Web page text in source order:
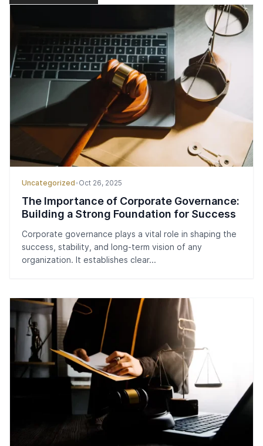
Uncategorized•Oct 26, 2025
The Importance of Corporate Governance:
Building a Strong Foundation for Success
Corporate governance plays a vital role in shaping the
success, stability, and long-term vision of any
organization. It establishes clear...